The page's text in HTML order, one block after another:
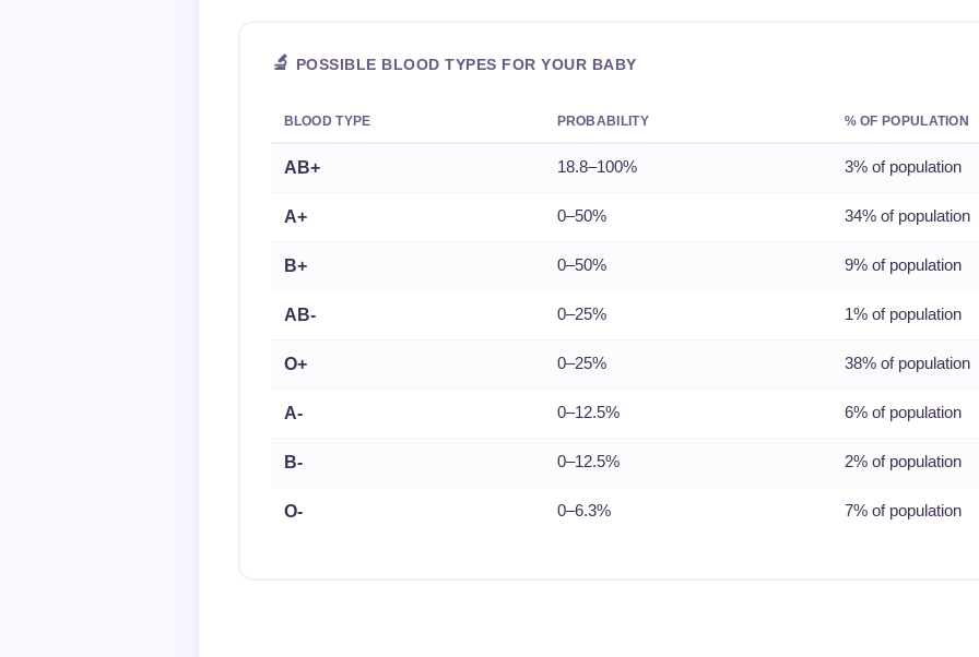
🔬 POSSIBLE BLOOD TYPES FOR YOUR BABY
BLOOD TYPE PROBABILITY % OF POPULATION
AB+ 18.8–100% 3% of population
A+ 0–50% 34% of population
B+ 0–50% 9% of population
AB- 0–25% 1% of population
O+ 0–25% 38% of population
A- 0–12.5% 6% of population
B- 0–12.5% 2% of population
O- 0–6.3% 7% of population